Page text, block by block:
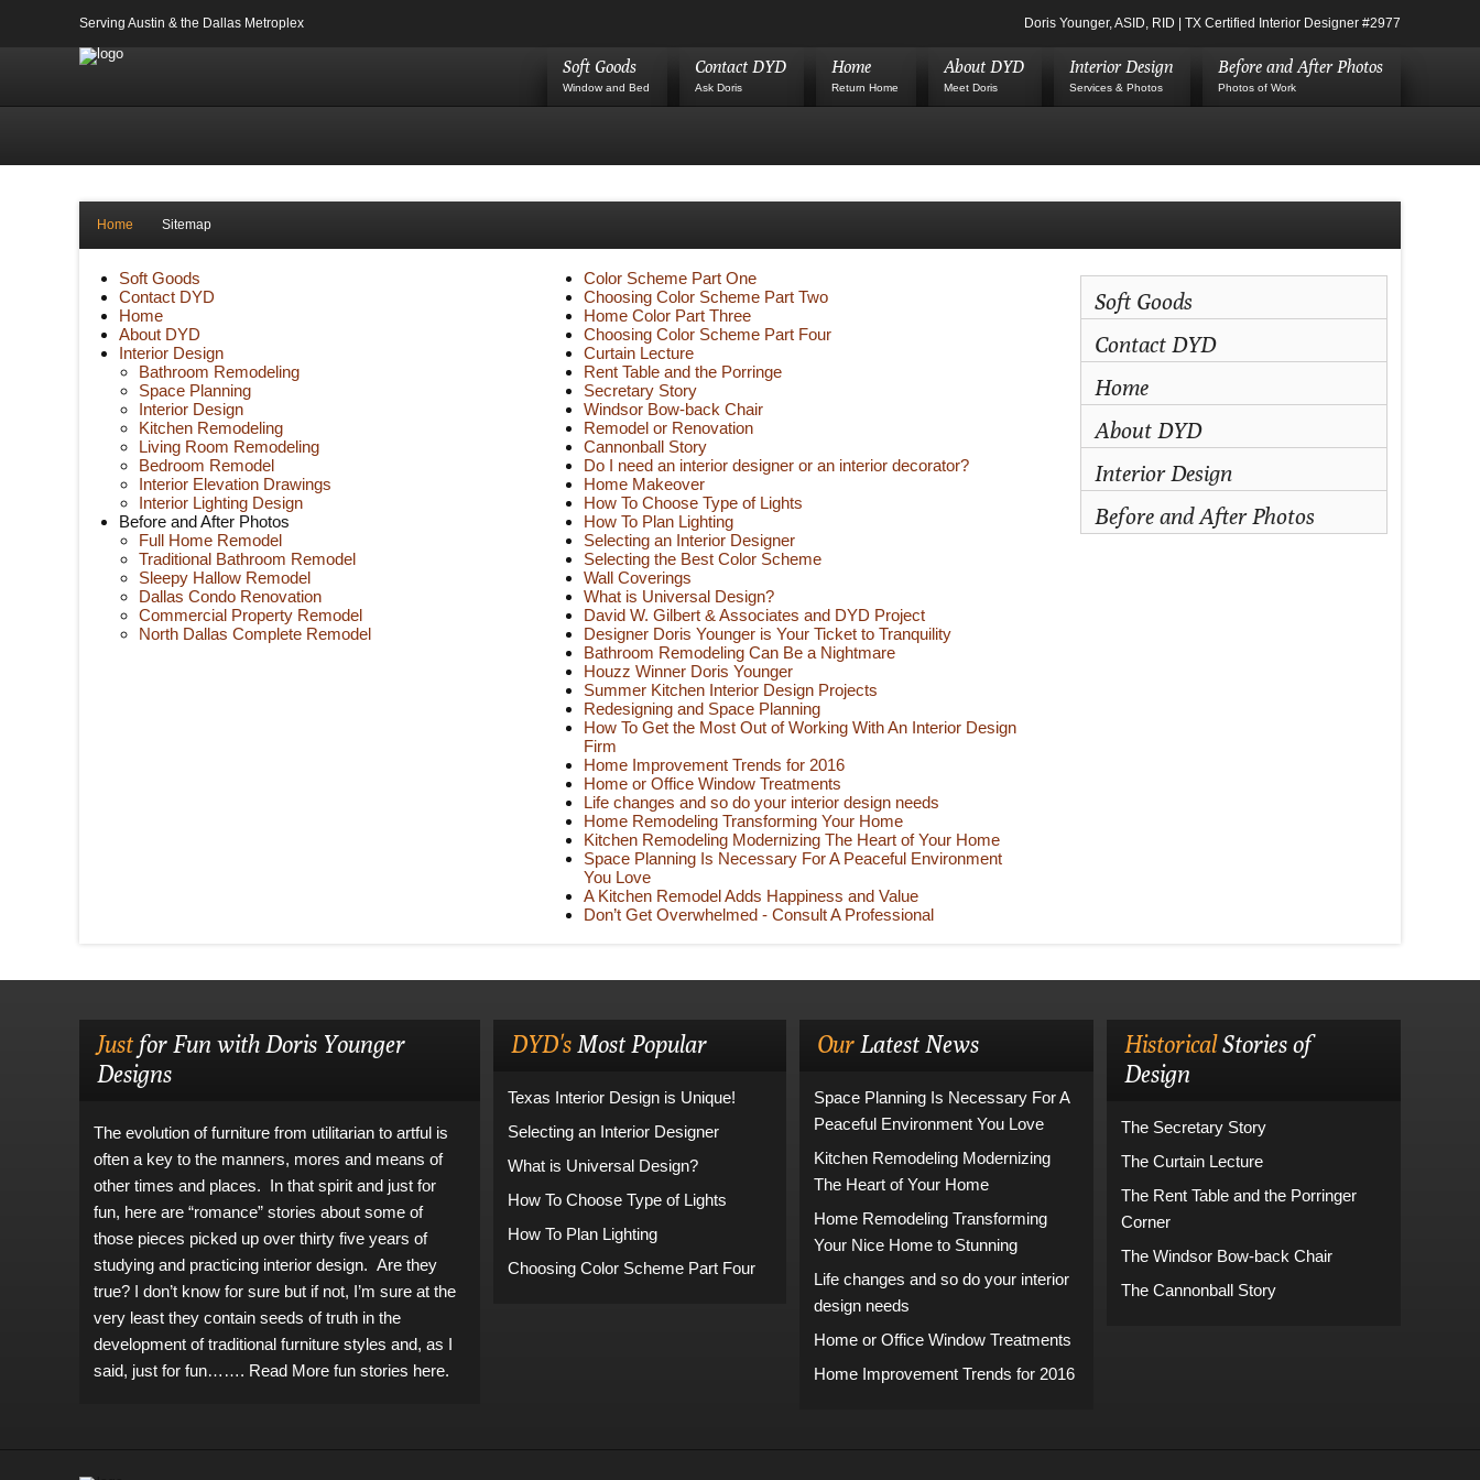
Serving Austin & the Dallas Metroplex Doris Younger, ASID, RID | TX Certified Interior Designer #2977
Soft Goods
Window and Bed
Contact DYD
Ask Doris
Home
Return Home
About DYD
Meet Doris
Interior Design
Services & Photos
Before and After Photos
Photos of Work
Home Sitemap
Soft Goods
Contact DYD
Home
About DYD
Interior Design
Bathroom Remodeling
Space Planning
Interior Design
Kitchen Remodeling
Living Room Remodeling
Bedroom Remodel
Interior Elevation Drawings
Interior Lighting Design
Before and After Photos
Full Home Remodel
Traditional Bathroom Remodel
Sleepy Hallow Remodel
Dallas Condo Renovation
Commercial Property Remodel
North Dallas Complete Remodel
Color Scheme Part One
Choosing Color Scheme Part Two
Home Color Part Three
Choosing Color Scheme Part Four
Curtain Lecture
Rent Table and the Porringe
Secretary Story
Windsor Bow-back Chair
Remodel or Renovation
Cannonball Story
Do I need an interior designer or an interior decorator?
Home Makeover
How To Choose Type of Lights
How To Plan Lighting
Selecting an Interior Designer
Selecting the Best Color Scheme
Wall Coverings
What is Universal Design?
David W. Gilbert & Associates and DYD Project
Designer Doris Younger is Your Ticket to Tranquility
Bathroom Remodeling Can Be a Nightmare
Houzz Winner Doris Younger
Summer Kitchen Interior Design Projects
Redesigning and Space Planning
How To Get the Most Out of Working With An Interior Design
Firm
Home Improvement Trends for 2016
Home or Office Window Treatments
Life changes and so do your interior design needs
Home Remodeling Transforming Your Home
Kitchen Remodeling Modernizing The Heart of Your Home
Space Planning Is Necessary For A Peaceful Environment
You Love
A Kitchen Remodel Adds Happiness and Value
Don’t Get Overwhelmed - Consult A Professional
Soft Goods
Contact DYD
Home
About DYD
Interior Design
Before and After Photos
Just for Fun with Doris Younger
Designs
The evolution of furniture from utilitarian to artful is
often a key to the manners, mores and means of
other times and places. In that spirit and just for
fun, here are “romance” stories about some of
those pieces picked up over thirty five years of
studying and practicing interior design. Are they
true? I don’t know for sure but if not, I’m sure at the
very least they contain seeds of truth in the
development of traditional furniture styles and, as I
said, just for fun……. Read More fun stories here.
DYD's Most Popular
Texas Interior Design is Unique!
Selecting an Interior Designer
What is Universal Design?
How To Choose Type of Lights
How To Plan Lighting
Choosing Color Scheme Part Four
Our Latest News
Space Planning Is Necessary For A
Peaceful Environment You Love
Kitchen Remodeling Modernizing
The Heart of Your Home
Home Remodeling Transforming
Your Nice Home to Stunning
Life changes and so do your interior
design needs
Home or Office Window Treatments
Home Improvement Trends for 2016
HistoricalStories of
Design
The Secretary Story
The Curtain Lecture
The Rent Table and the Porringer
Corner
The Windsor Bow-back Chair
The Cannonball Story